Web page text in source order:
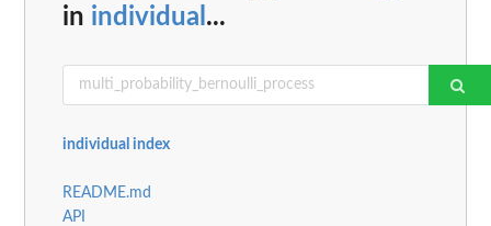
in individual ...
individual index
README.md
API